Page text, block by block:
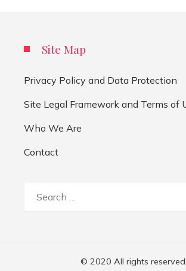
Site Map
Privacy Policy and Data Protection
Site Legal Framework and Terms of
Who We Are
Contact
© 2020 All rights reserved.